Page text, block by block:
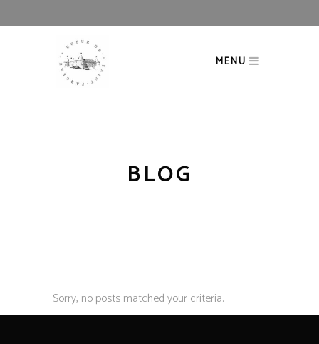
MENU
BLOG
Sorry, no posts matched your criteria.